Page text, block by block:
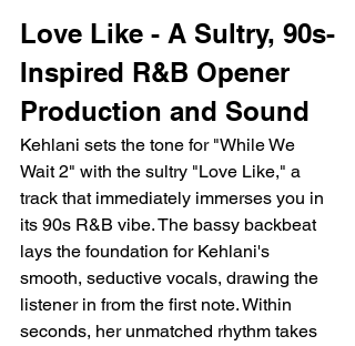
Love Like - A Sultry, 90s-
Inspired R&B Opener
Production and Sound
Kehlani sets the tone for "While We
Wait 2" with the sultry "Love Like," a
track that immediately immerses you in
its 90s R&B vibe. The bassy backbeat
lays the foundation for Kehlani's
smooth, seductive vocals, drawing the
listener in from the first note. Within
seconds, her unmatched rhythm takes